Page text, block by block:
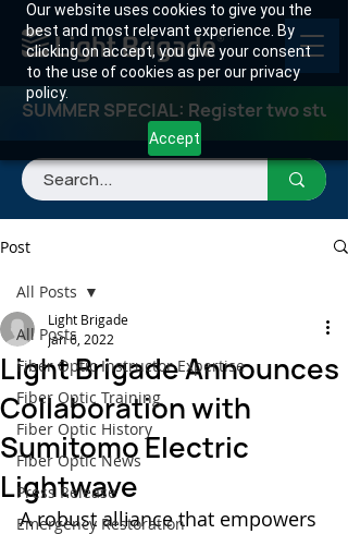
Our website uses cookies to give you the
best and most relevant experience. By
clicking on accept, you give your consent
to the use of cookies as per our privacy
policy.
Accept
SUMMER SPECIAL: Register two
Post
All Posts
Fiber Optic Instructor Expertise
Fiber Optic Training
Fiber Optic History
Fiber Optic News
Press Release
Emergency Restoration
All Posts
Light Brigade Announces
Collaboration with
Sumitomo Electric
Lightwave
Light Brigade
Jan 6, 2022
A robust alliance that empowers